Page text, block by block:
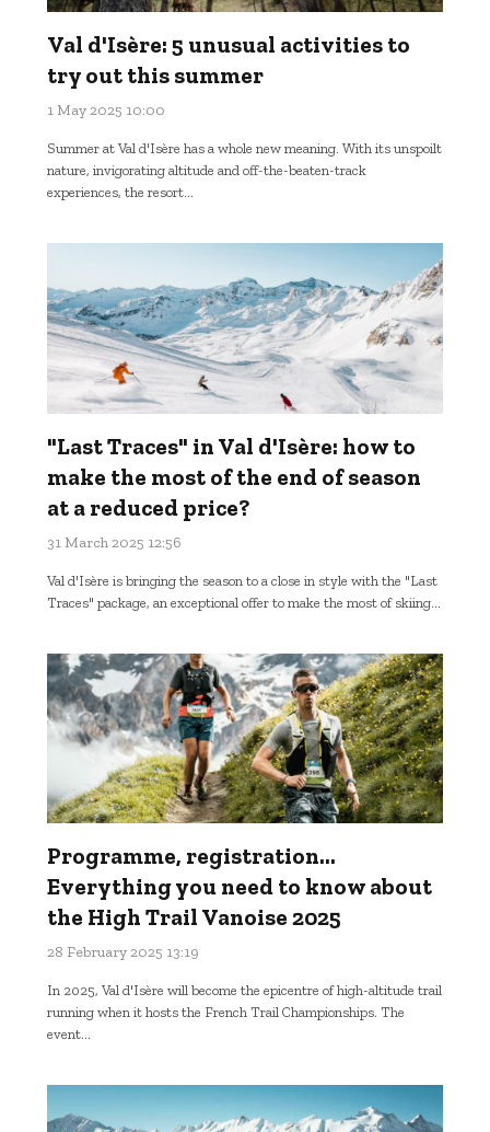
Val d'Isère: 5 unusual activities to
try out this summer
1 May 2025 10:00
Summer at Val d'Isère has a whole new meaning. With its unspoilt
nature, invigorating altitude and off-the-beaten-track
experiences, the resort...
"Last Traces" in Val d'Isère: how to
make the most of the end of season
at a reduced price?
31 March 2025 12:56
Val d'Isère is bringing the season to a close in style with the "Last
Traces" package, an exceptional offer to make the most of skiing...
Programme, registration...
Everything you need to know about
the High Trail Vanoise 2025
28 February 2025 13:19
In 2025, Val d'Isère will become the epicentre of high-altitude trail
running when it hosts the French Trail Championships. The
event...